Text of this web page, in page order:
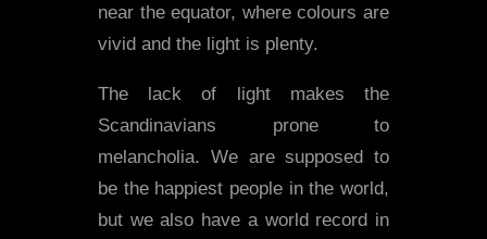
near the equator, where colours are
vivid and the light is plenty.
The lack of light makes the
Scandinavians prone to
melancholia. We are supposed to
be the happiest people in the world,
but we also have a world record in